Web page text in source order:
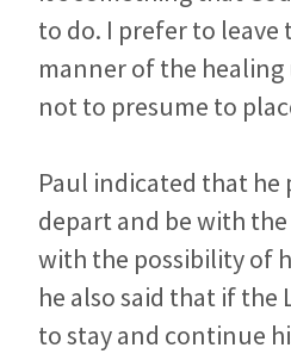
to do. I prefer to
manner of the healing
not to presume to
Paul indicated that he
depart and be with
with the possibility of
he also said that if the
to stay and continue